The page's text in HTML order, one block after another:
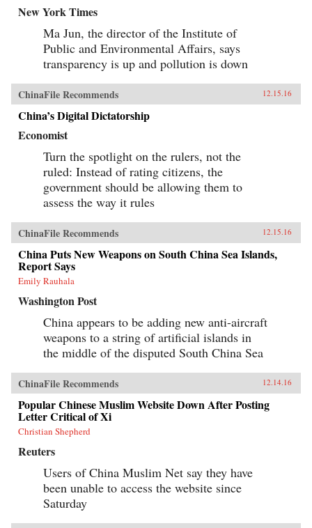
New York Times
Ma Jun, the director of the Institute of
Public and Environmental Affairs, says
transparency is up and pollution is down
ChinaFile Recommends 12.15.16
China’s Digital Dictatorship
Economist
Turn the spotlight on the rulers, not the
ruled: Instead of rating citizens, the
government should be allowing them to
assess the way it rules
ChinaFile Recommends 12.15.16
China Puts New Weapons on South China Sea Islands,
Report Says
Emily Rauhala
Washington Post
China appears to be adding new anti-aircraft
weapons to a string of artificial islands in
the middle of the disputed South China Sea
ChinaFile Recommends 12.14.16
Popular Chinese Muslim Website Down After Posting
Letter Critical of Xi
Christian Shepherd
Reuters
Users of China Muslim Net say they have
been unable to access the website since
Saturday